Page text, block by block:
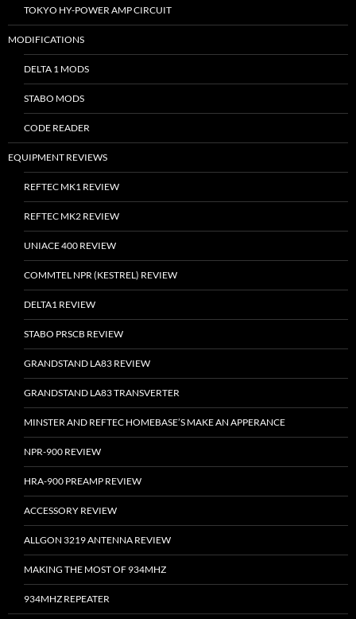
TOKYO HY-POWER AMP CIRCUIT
MODIFICATIONS
DELTA 1 MODS
STABO MODS
CODE READER
EQUIPMENT REVIEWS
REFTEC MK1 REVIEW
REFTEC MK2 REVIEW
UNIACE 400 REVIEW
COMMTEL NPR (KESTREL) REVIEW
DELTA1 REVIEW
STABO PRSCB REVIEW
GRANDSTAND LA83 REVIEW
GRANDSTAND LA83 TRANSVERTER
MINSTER AND REFTEC HOMEBASE’S MAKE AN APPERANCE
NPR-900 REVIEW
HRA-900 PREAMP REVIEW
ACCESSORY REVIEW
ALLGON 3219 ANTENNA REVIEW
MAKING THE MOST OF 934MHZ
934MHZ REPEATER